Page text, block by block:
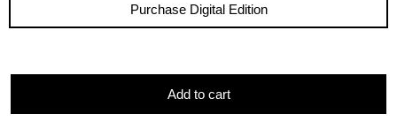
Purchase Digital Edition
Add to cart